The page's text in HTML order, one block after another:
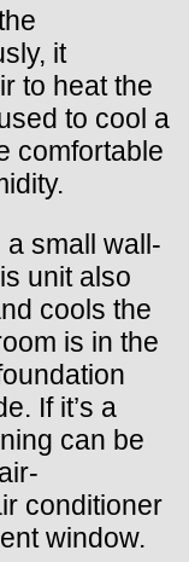
it
to heat the
to cool a
comfortable
a small wall-
unit also
cools the
is in the
If it’s a
can be
conditioner
window.